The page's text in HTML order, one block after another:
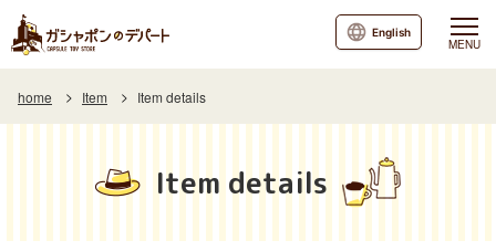
MENU
English
home Item Item details
Item details